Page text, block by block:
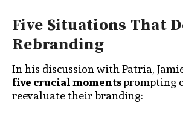
Five Situations That
Rebranding
In his discussion with Patria,
five crucial momentsprompting
reevaluate their branding: